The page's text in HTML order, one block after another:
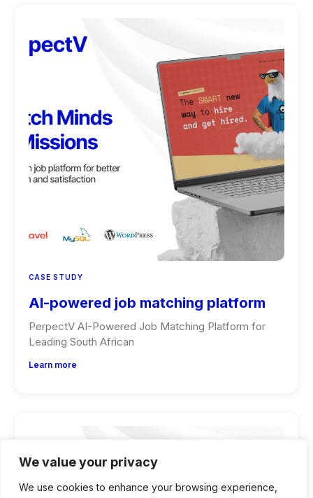
We value your privacy
We use cookies to enhance your browsing experience,
CASE STUDY
AI-powered job matching platform
PerpectV AI-Powered Job Matching Platform for
Leading South African
Learn more